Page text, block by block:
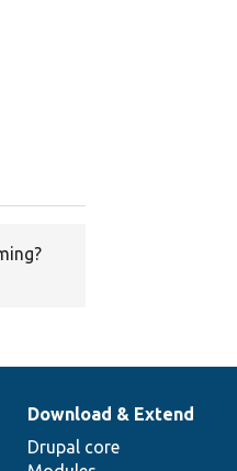
Download & Extend
Drupal core